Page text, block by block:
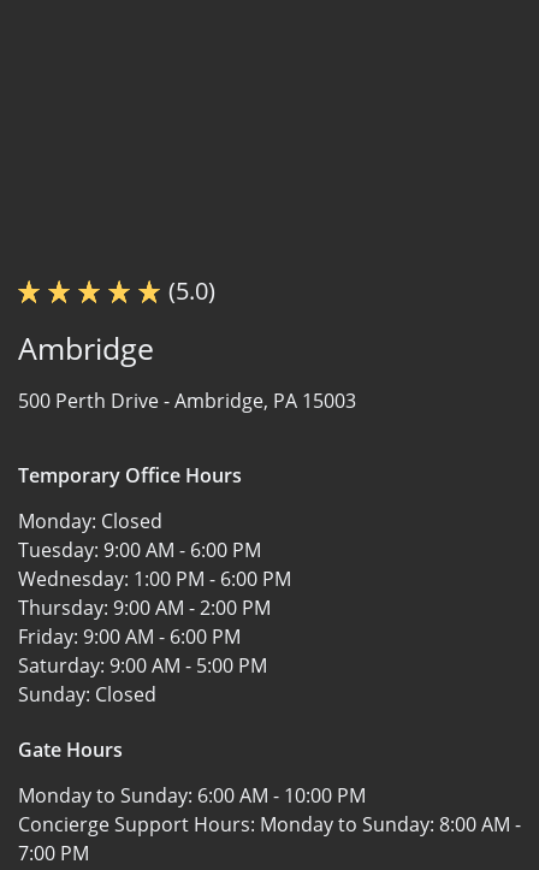
(5.0)
Ambridge
500 Perth Drive -Ambridge, PA 15003
Temporary Office Hours
Monday: Closed
Tuesday: 9:00 AM - 6:00 PM
Wednesday: 1:00 PM - 6:00 PM
Thursday: 9:00 AM - 2:00 PM
Friday: 9:00 AM - 6:00 PM
Saturday: 9:00 AM - 5:00 PM
Sunday: Closed
Gate Hours
Monday to Sunday: 6:00 AM - 10:00 PM
Concierge Support Hours: Monday to Sunday: 8:00 AM -
7:00 PM